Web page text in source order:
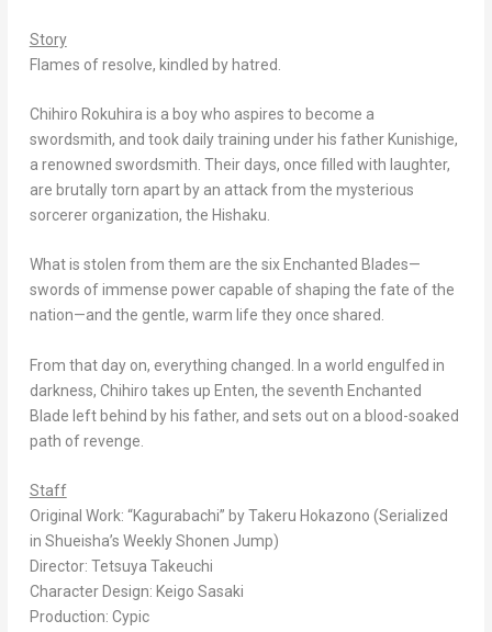
Story
Flames of resolve, kindled by hatred.
Chihiro Rokuhira is a boy who aspires to become a
swordsmith, and took daily training under his father Kunishige,
a renowned swordsmith. Their days, once filled with laughter,
are brutally torn apart by an attack from the mysterious
sorcerer organization, the Hishaku.
What is stolen from them are the six Enchanted Blades—
swords of immense power capable of shaping the fate of the
nation—and the gentle, warm life they once shared.
From that day on, everything changed. In a world engulfed in
darkness, Chihiro takes up Enten, the seventh Enchanted
Blade left behind by his father, and sets out on a blood-soaked
path of revenge.
Staff
Original Work: “Kagurabachi” by Takeru Hokazono (Serialized
in Shueisha’s Weekly Shonen Jump)
Director: Tetsuya Takeuchi
Character Design: Keigo Sasaki
Production: Cypic